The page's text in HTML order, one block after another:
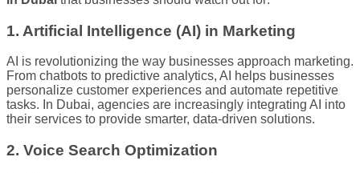
1. Artificial Intelligence (AI) in Marketing
AI is revolutionizing the way businesses approach marketing.
From chatbots to predictive analytics, AI helps businesses
personalize customer experiences and automate repetitive
tasks. In Dubai, agencies are increasingly integrating AI into
their services to provide smarter, data-driven solutions.
2. Voice Search Optimization